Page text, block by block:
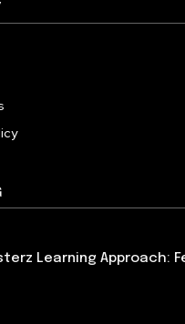
Learning Approach: